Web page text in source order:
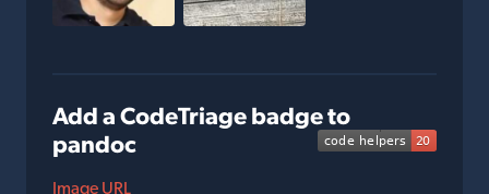
Add a CodeTriage badge to
pandoc
Image URL